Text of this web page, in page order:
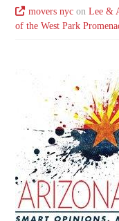
movers nycon Lee &
of the West Park